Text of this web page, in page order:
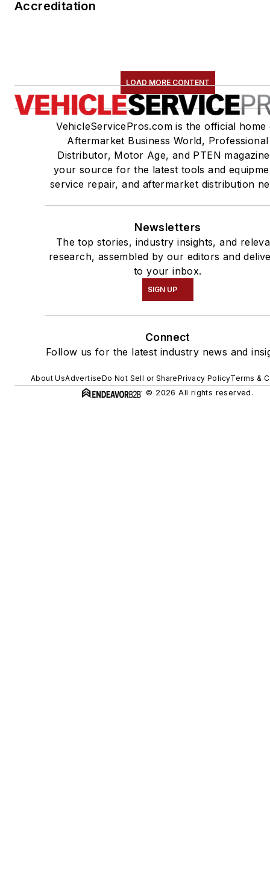
Accreditation
LOAD MORE CONTENT
VehicleServicePros.com is the official home
Aftermarket Business World, Professional
Distributor, Motor Age, and PTEN
your source for the latest tools and
service repair, and aftermarket distribution
Newsletters
The top stories, industry insights, and
research, assembled by our editors and
to your inbox.
SIGN UP
Connect
Follow us for the latest industry news and
About UsAdvertiseDo Not Sell or SharePrivacy PolicyTerms &
© 2026 All rights reserved.